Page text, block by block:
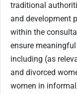
traditional
and development
within the
ensure
including (as
and divorced
women in